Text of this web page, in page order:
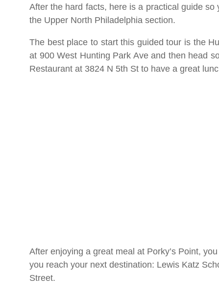
After the hard facts, here is a practical guide
the Upper North Philadelphia section.
The best place to start this guided tour is the
at 900 West Hunting Park Ave and then head
Restaurant at 3824 N 5th St to have a great
After enjoying a great meal at Porky’s Point,
you reach your next destination: Lewis Katz
Street.